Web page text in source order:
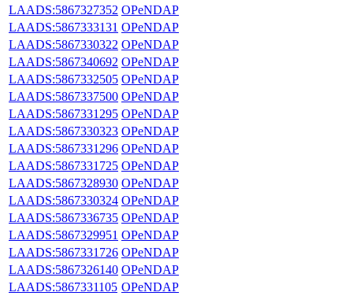
LAADS:5867327352 OPeNDAP
LAADS:5867333131 OPeNDAP
LAADS:5867330322 OPeNDAP
LAADS:5867340692 OPeNDAP
LAADS:5867332505 OPeNDAP
LAADS:5867337500 OPeNDAP
LAADS:5867331295 OPeNDAP
LAADS:5867330323 OPeNDAP
LAADS:5867331296 OPeNDAP
LAADS:5867331725 OPeNDAP
LAADS:5867328930 OPeNDAP
LAADS:5867330324 OPeNDAP
LAADS:5867336735 OPeNDAP
LAADS:5867329951 OPeNDAP
LAADS:5867331726 OPeNDAP
LAADS:5867326140 OPeNDAP
LAADS:5867331105 OPeNDAP